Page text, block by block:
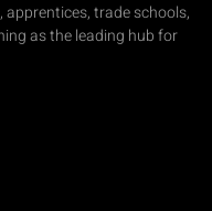
trade schools,
as the leading hub for